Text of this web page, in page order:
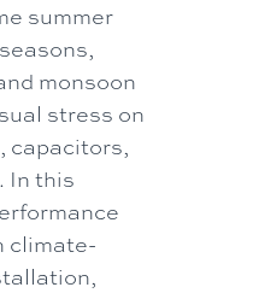
summer
monsoon
stress on
capacitors,
In this
climate-